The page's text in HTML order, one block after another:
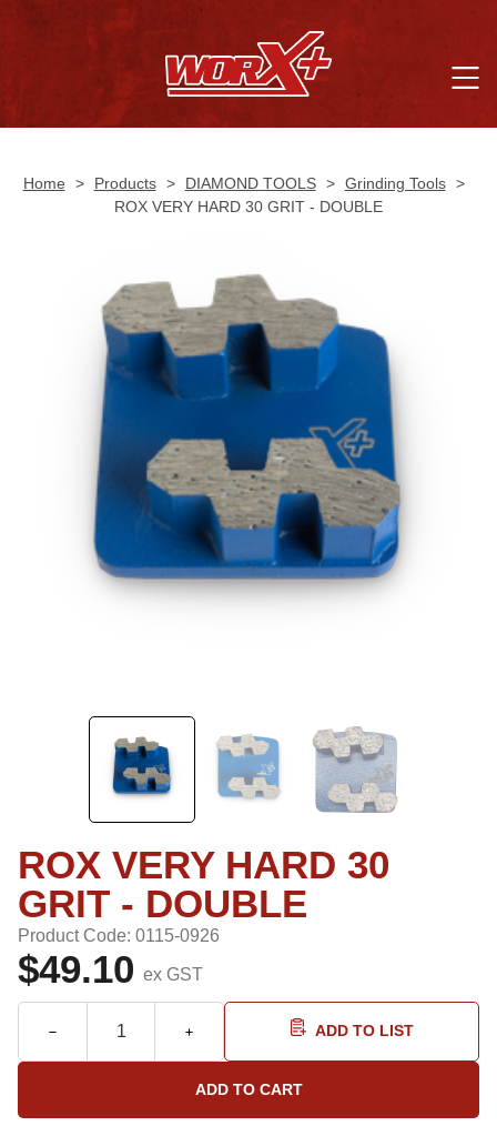
Home > Products > DIAMOND TOOLS > Grinding Tools >
ROX VERY HARD 30 GRIT - DOUBLE
ROX VERY HARD 30
GRIT - DOUBLE
Product Code: 0115-0926
$49.10 ex GST
ADD TO LIST